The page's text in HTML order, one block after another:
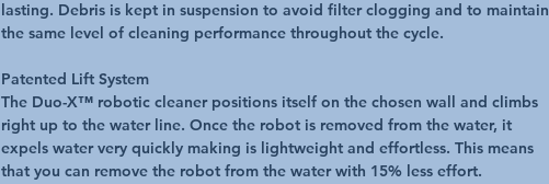
lasting. Debris is kept in suspension to avoid filter clogging and to maintain
the same level of cleaning performance throughout the cycle.
Patented Lift System
The Duo-X™ robotic cleaner positions itself on the chosen wall and climbs
right up to the water line. Once the robot is removed from the water, it
expels water very quickly making is lightweight and effortless. This means
that you can remove the robot from the water with 15% less effort.